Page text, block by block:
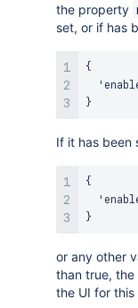
the property
set, or if has
{
}
If it has been
{
}
or any other
than true, the
the UI for